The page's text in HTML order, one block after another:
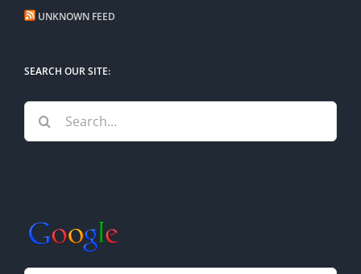
UNKNOWN FEED
SEARCH OUR SITE:
Search
for: